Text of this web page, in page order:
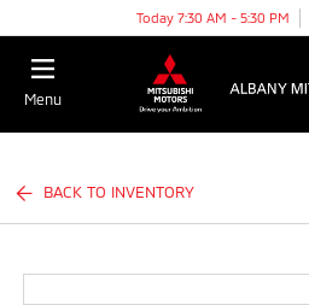
Today 7:30 AM - 5:30 PM
Menu
BACK TO INVENTORY